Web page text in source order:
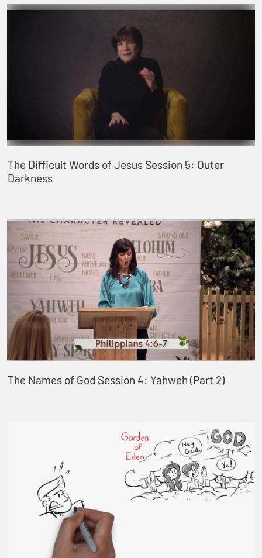
The Difficult Words of Jesus Session 5: Outer
Darkness
The Names of God Session 4: Yahweh (Part 2)